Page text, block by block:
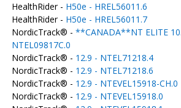
HealthRider - H50e - HREL56011.6
HealthRider - H50e - HREL56011.7
NordicTrack® - **CANADA**NT ELITE
NTEL09817C.0
NordicTrack® - 12.9 - NTEL71218.4
NordicTrack® - 12.9 - NTEL71218.6
NordicTrack® - 12.9 - NTEVEL15918-CH.0
NordicTrack® - 12.9 - NTEVEL15918.0